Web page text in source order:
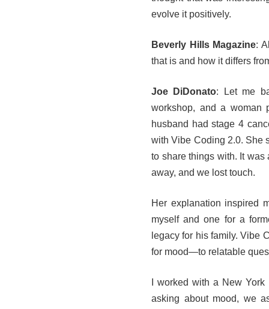
evolve it positively.
Beverly Hills Magazine:
that is and how it differs
Joe DiDonato: Let me
workshop, and a woman
husband had stage 4
with Vibe Coding 2.0. She
to share things with. It was
away, and we lost touch.
Her explanation inspired
myself and one for a
legacy for his family. Vibe
for mood—to relatable
I worked with a New
asking about mood, we